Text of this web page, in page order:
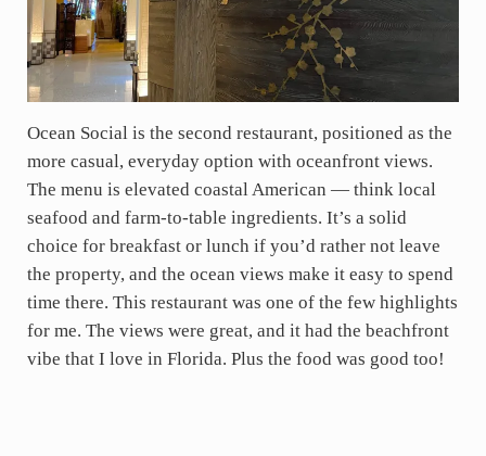
Ocean Social is the second restaurant, positioned as the
more casual, everyday option with oceanfront views.
The menu is elevated coastal American — think local
seafood and farm-to-table ingredients. It’s a solid
choice for breakfast or lunch if you’d rather not leave
the property, and the ocean views make it easy to spend
time there. This restaurant was one of the few highlights
for me. The views were great, and it had the beachfront
vibe that I love in Florida. Plus the food was good too!